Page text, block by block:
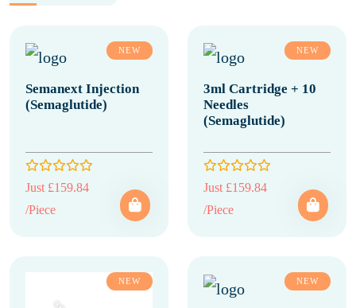
NEW
Semanext Injection
(Semaglutide)
Just £159.84
/Piece
NEW
3ml Cartridge + 10
Needles
(Semaglutide)
Just £159.84
/Piece
NEW NEW